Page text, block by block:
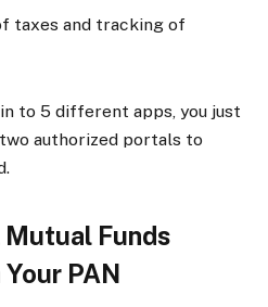
taxes and tracking of
to 5 different apps, you just
authorized portals to
Funds
PAN